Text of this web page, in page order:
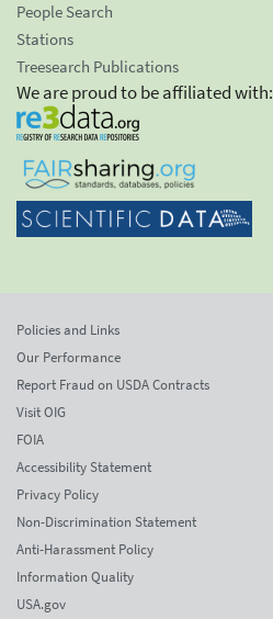
People Search
Stations
Treesearch Publications
We are proud to be affiliated with:
Policies and Links
Our Performance
Report Fraud on USDA Contracts
Visit OIG
FOIA
Accessibility Statement
Privacy Policy
Non-Discrimination Statement
Anti-Harassment Policy
Information Quality
USA.gov